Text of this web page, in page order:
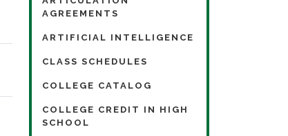
AGREEMENTS
ARTIFICIAL INTELLIGENCE
CLASS SCHEDULES
COLLEGE CATALOG
COLLEGE CREDIT IN HIGH
SCHOOL